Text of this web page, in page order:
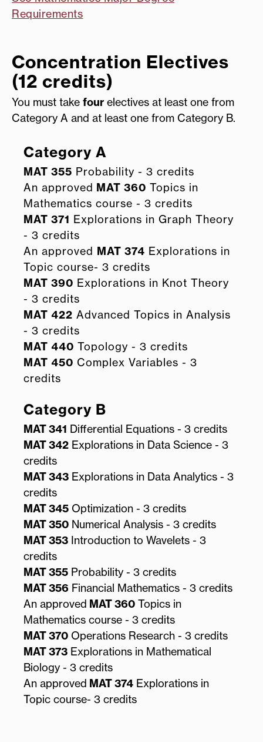
Requirements
Concentration Electives
(12 credits)
You must take four electives at least one from
Category A and at least one from Category B.
Category A
MAT 355 Probability - 3 credits
An approved MAT 360 Topics in
Mathematics course - 3 credits
MAT 371 Explorations in Graph Theory
- 3 credits
An approved MAT 374 Explorations in
Topic course- 3 credits
MAT 390 Explorations in Knot Theory
- 3 credits
MAT 422 Advanced Topics in Analysis
- 3 credits
MAT 440 Topology - 3 credits
MAT 450 Complex Variables - 3
credits
Category B
MAT 341 Differential Equations - 3 credits
MAT 342 Explorations in Data Science - 3
credits
MAT 343 Explorations in Data Analytics - 3
credits
MAT 345 Optimization - 3 credits
MAT 350 Numerical Analysis - 3 credits
MAT 353 Introduction to Wavelets - 3
credits
MAT 355 Probability - 3 credits
MAT 356 Financial Mathematics - 3 credits
An approved MAT 360 Topics in
Mathematics course - 3 credits
MAT 370 Operations Research - 3 credits
MAT 373 Explorations in Mathematical
Biology - 3 credits
An approved MAT 374 Explorations in
Topic course- 3 credits